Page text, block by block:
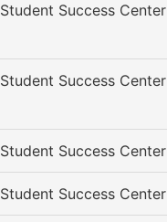
Student Success Center
Student Success Center
Student Success Center
Student Success Center